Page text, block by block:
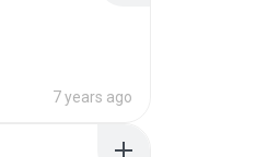
7 years ago